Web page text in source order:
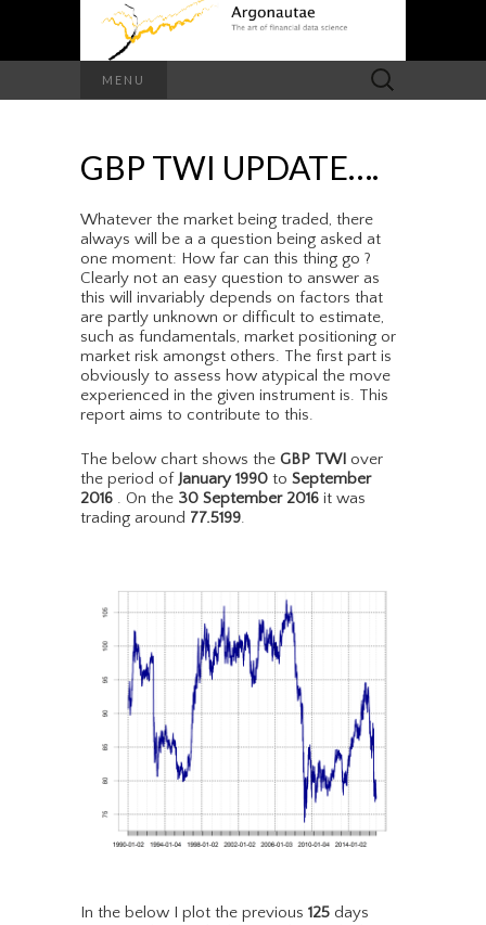
MENU
Search
for:
GBP TWI UPDATE….
Whatever the market being traded, there
always will be a a question being asked at
one moment: How far can this thing go ?
Clearly not an easy question to answer as
this will invariably depends on factors that
are partly unknown or difficult to estimate,
such as fundamentals, market positioning or
market risk amongst others. The first part is
obviously to assess how atypical the move
experienced in the given instrument is. This
report aims to contribute to this.
The below chart shows the GBP TWI over
the period of January 1990 to September
2016 . On the 30 September 2016 it was
trading around 77.5199.
In the below I plot the previous 125 days